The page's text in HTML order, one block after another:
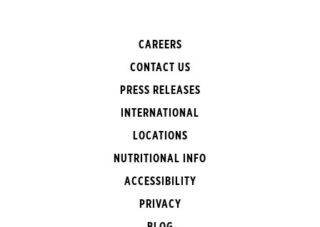
CAREERS
CONTACT US
PRESS RELEASES
INTERNATIONAL
LOCATIONS
NUTRITIONAL INFO
ACCESSIBILITY
PRIVACY